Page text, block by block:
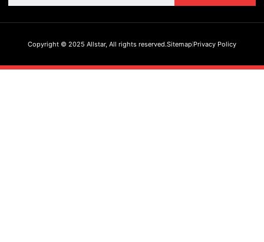
Copyright © 2025 Allstar, All rights reserved.Sitemap Privacy Policy